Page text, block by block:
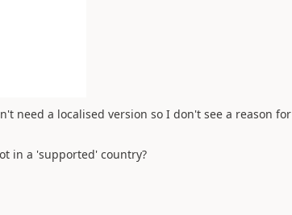
need a localised version so I don't see a reason for
in a 'supported' country?